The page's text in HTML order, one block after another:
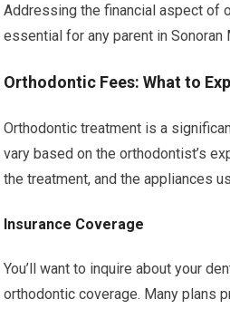
Addressing the financial aspect of
essential for any parent in Sonoran
Orthodontic Fees: What to
Orthodontic treatment is a
vary based on the orthodontist’s
the treatment, and the appliances
Insurance Coverage
You’ll want to inquire about your
orthodontic coverage. Many plans